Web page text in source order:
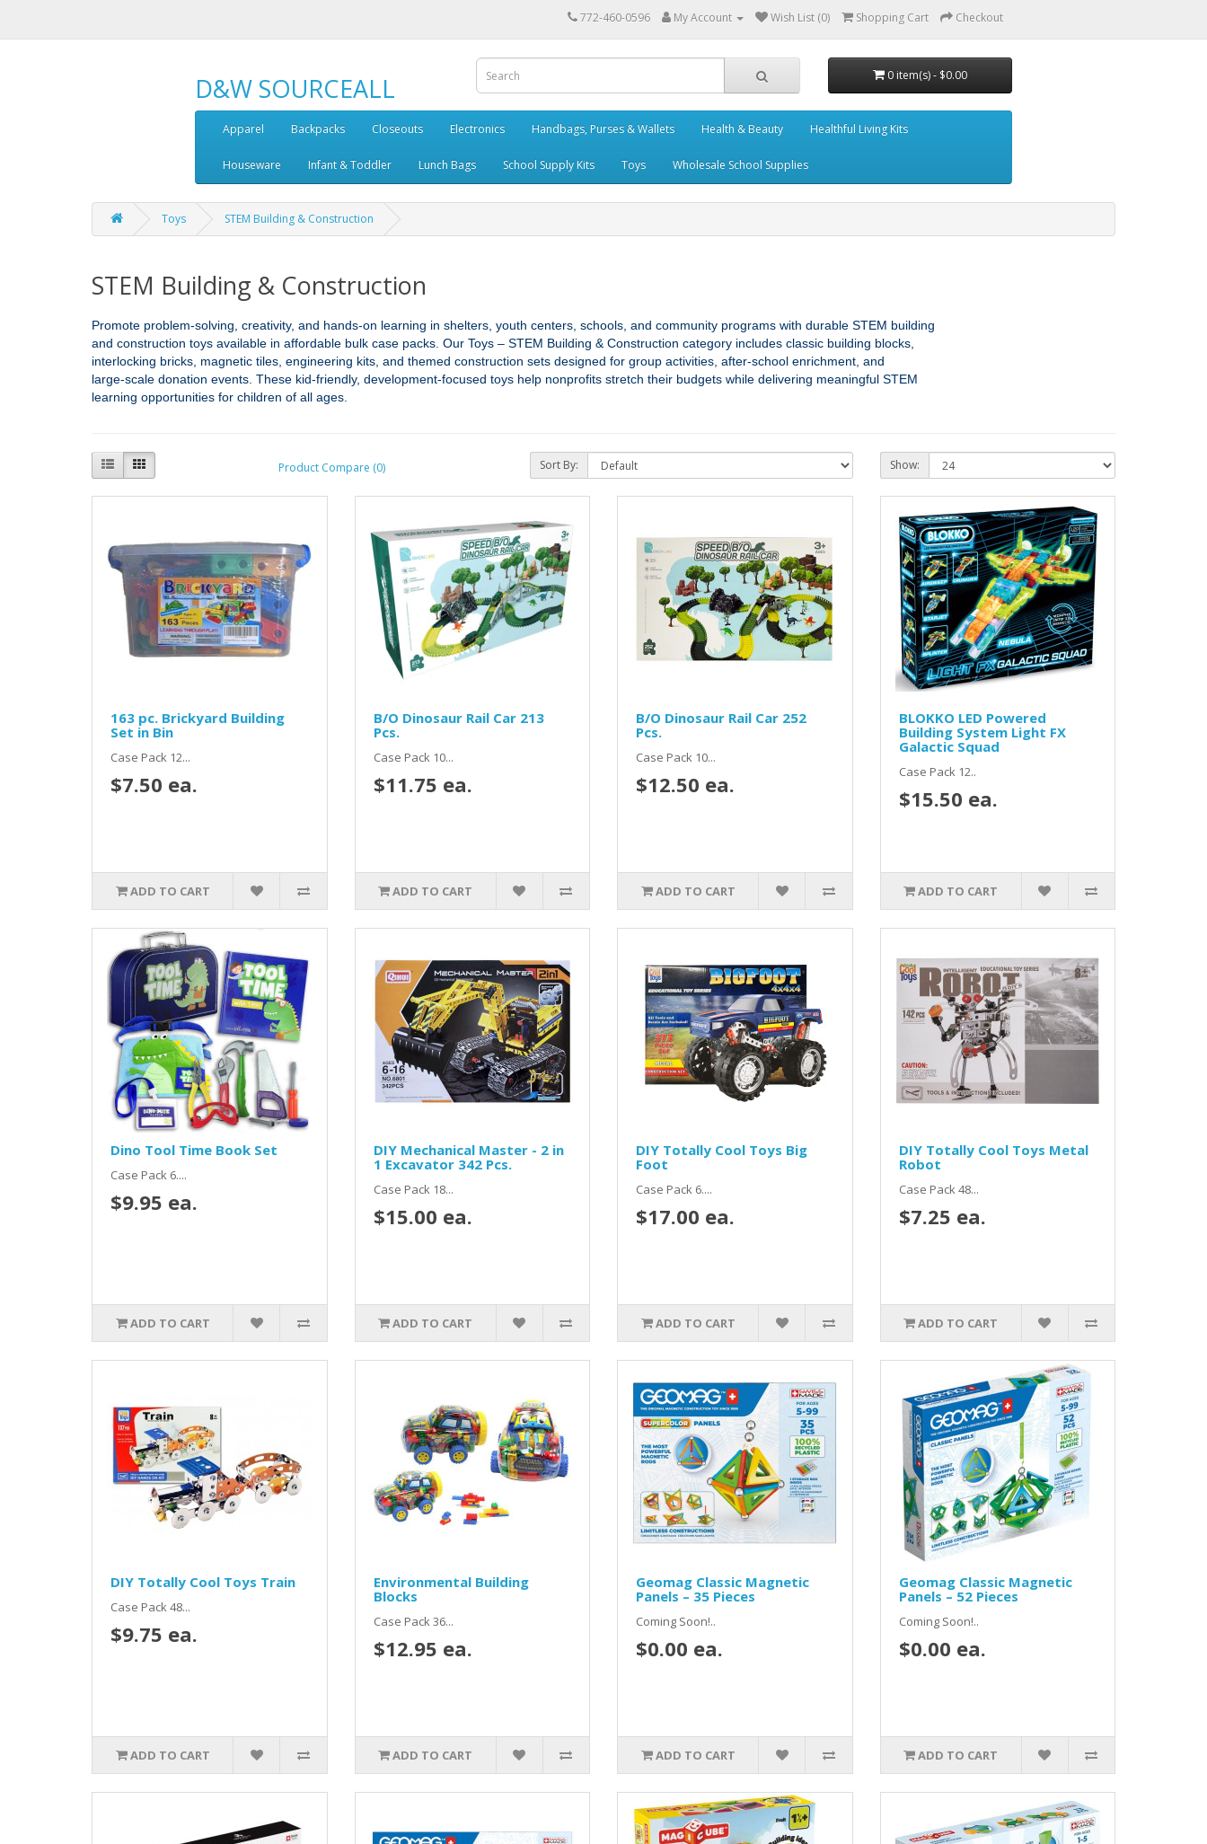
772-460-0596 My Account Wish List (0) Shopping Cart Checkout
D&W SOURCEALL 0 item(s) - $0.00
Apparel Backpacks Closeouts Electronics Handbags, Purses & Wallets Health & Beauty Healthful Living Kits
Houseware Infant & Toddler Lunch Bags School Supply Kits Toys Wholesale School Supplies
Toys STEM Building & Construction
STEM Building & Construction
Promote problem‑solving, creativity, and hands‑on learning in shelters, youth centers, schools, and community programs with durable STEM building
and construction toys available in affordable bulk case packs. Our Toys – STEM Building & Construction category includes classic building blocks,
interlocking bricks, magnetic tiles, engineering kits, and themed construction sets designed for group activities, after‑school enrichment, and
large‑scale donation events. These kid‑friendly, development‑focused toys help nonprofits stretch their budgets while delivering meaningful STEM
learning opportunities for children of all ages.
Product Compare (0) Sort By: Show:
163 pc. Brickyard Building
Set in Bin
Case Pack 12...
$7.50 ea.
ADD TO CART
B/O Dinosaur Rail Car 213
Pcs.
Case Pack 10...
$11.75 ea.
ADD TO CART
B/O Dinosaur Rail Car 252
Pcs.
Case Pack 10...
$12.50 ea.
ADD TO CART
BLOKKO LED Powered
Building System Light FX
Galactic Squad
Case Pack 12..
$15.50 ea.
ADD TO CART
Dino Tool Time Book Set
Case Pack 6....
$9.95 ea.
ADD TO CART
DIY Mechanical Master - 2 in
1 Excavator 342 Pcs.
Case Pack 18...
$15.00 ea.
ADD TO CART
DIY Totally Cool Toys Big
Foot
Case Pack 6....
$17.00 ea.
ADD TO CART
DIY Totally Cool Toys Metal
Robot
Case Pack 48...
$7.25 ea.
ADD TO CART
DIY Totally Cool Toys Train
Case Pack 48...
$9.75 ea.
ADD TO CART
Environmental Building
Blocks
Case Pack 36...
$12.95 ea.
ADD TO CART
Geomag Classic Magnetic
Panels – 35 Pieces
Coming Soon!..
$0.00 ea.
ADD TO CART
Geomag Classic Magnetic
Panels – 52 Pieces
Coming Soon!..
$0.00 ea.
ADD TO CART